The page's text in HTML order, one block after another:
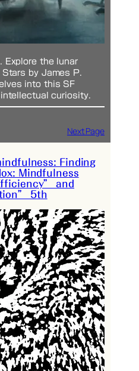
Explore the lunar
by James P.
into this SF
curiosity.
Next Page
Finding
Mindfulness
and
5th